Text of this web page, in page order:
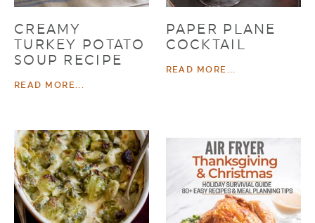
CREAMY
TURKEY POTATO
SOUP RECIPE
READ MORE...
PAPER PLANE
COCKTAIL
READ MORE...